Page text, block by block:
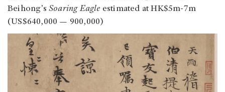
Beihong’s Soaring Eagle estimated at HK$5m-7m
(US$640,000 — 900,000)